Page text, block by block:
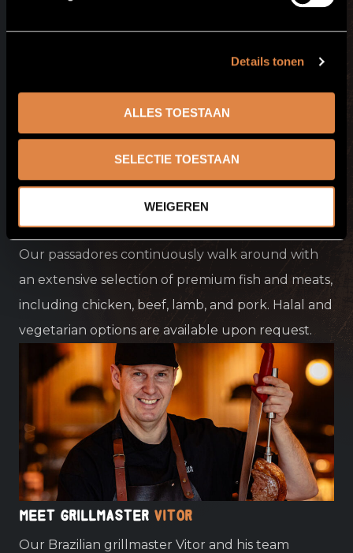
Details tonen
ALLES TOESTAAN
SELECTIE TOESTAAN
WEIGEREN
Premiumquality
Our passadores continuously walk around with
an extensive selection of premium fish and meats,
including chicken, beef, lamb, and pork. Halal and
vegetarian options are available upon request.
Meet grillmaster Vitor
Our Brazilian grillmaster Vitor and his team